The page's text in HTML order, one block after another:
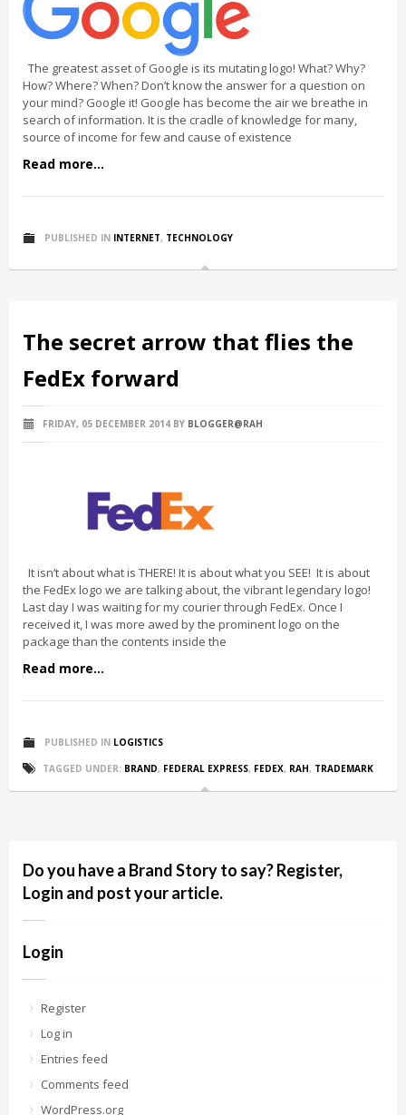
The greatest asset of Google is its mutating logo! What? Why?
How? Where? When? Don’t know the answer for a question on
your mind? Google it! Google has become the air we breathe in
search of information. It is the cradle of knowledge for many,
source of income for few and cause of existence
Read more...
PUBLISHED IN INTERNET, TECHNOLOGY
The secret arrow that flies the
FedEx forward
FRIDAY, 05 DECEMBER 2014 BY BLOGGER@RAH
It isn’t about what is THERE! It is about what you SEE! It is about
the FedEx logo we are talking about, the vibrant legendary logo!
Last day I was waiting for my courier through FedEx. Once I
received it, I was more awed by the prominent logo on the
package than the contents inside the
Read more...
PUBLISHED IN LOGISTICS
TAGGED UNDER: BRAND, FEDERAL EXPRESS, FEDEX, RAH, TRADEMARK
Do you have a Brand Story to say? Register,
Login and post your article.
Login
Register
Log in
Entries feed
Comments feed
WordPress.org